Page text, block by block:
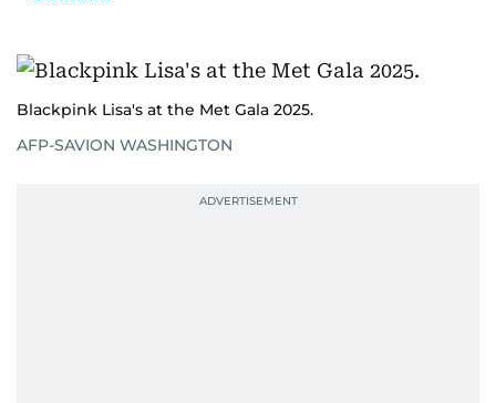
Blackpink Lisa's at the Met Gala 2025.
AFP-SAVION WASHINGTON